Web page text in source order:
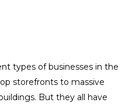
types of businesses in the
storefronts to massive
But they all have